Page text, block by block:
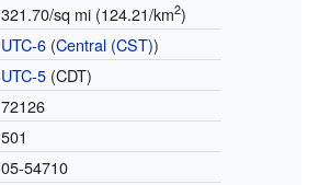
321.70/sq mi (124.21/km2)
UTC-6(Central (CST))
UTC-5(CDT)
72126
501
05-54710